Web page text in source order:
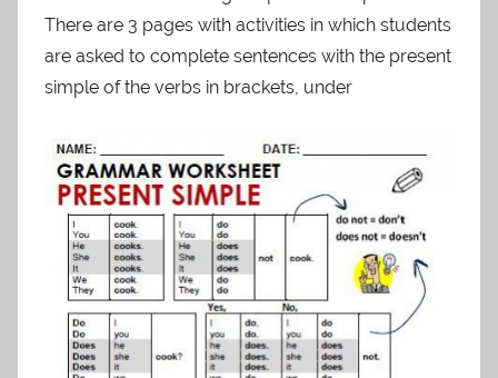
There are 3 pages with activities in which students
are asked to complete sentences with the present
simple of the verbs in brackets, under